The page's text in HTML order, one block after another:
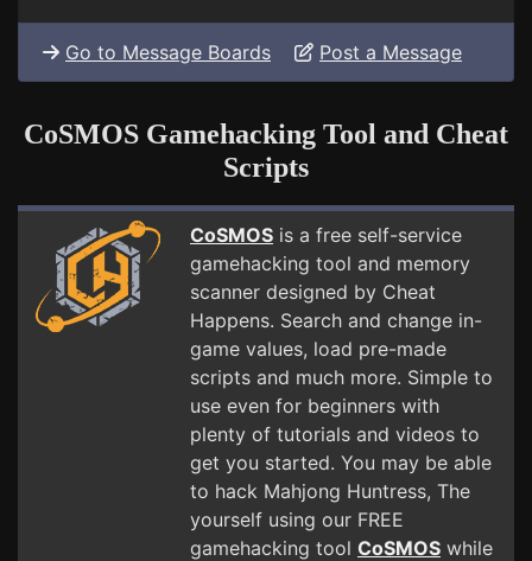
Go to Message Boards Post a Message
CoSMOS Gamehacking Tool and Cheat
Scripts
CoSMOS is a free self-service
gamehacking tool and memory
scanner designed by Cheat
Happens. Search and change in-
game values, load pre-made
scripts and much more. Simple to
use even for beginners with
plenty of tutorials and videos to
get you started. You may be able
to hack Mahjong Huntress, The
yourself using our FREE
gamehacking tool CoSMOS while